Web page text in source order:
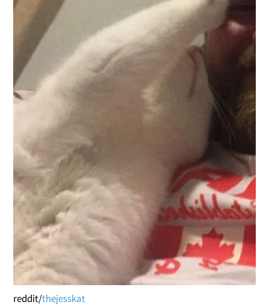
reddit/thejesskat